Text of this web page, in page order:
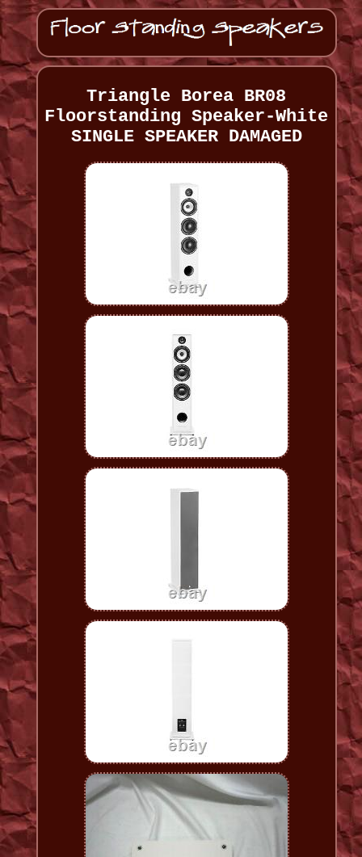
Triangle Borea BR08
Floorstanding Speaker-White
SINGLE SPEAKER DAMAGED